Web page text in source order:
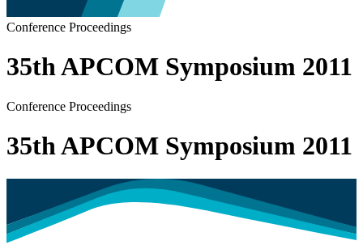
Conference Proceedings
35th APCOM Symposium 2011
Conference Proceedings
35th APCOM Symposium 2011